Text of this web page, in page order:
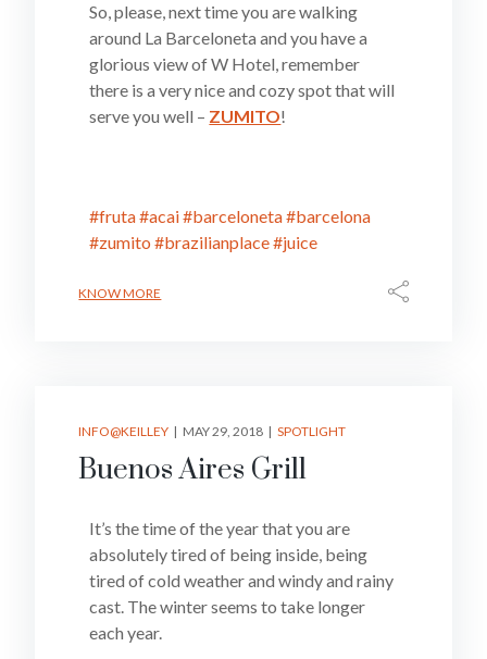
So, please, next time you are walking
around La Barceloneta and you have a
glorious view of W Hotel, remember
there is a very nice and cozy spot that will
serve you well – ZUMITO!
#fruta#acai#barceloneta#barcelona
#zumito #brazilianplace#juice
KNOW MORE
INFO@KEILLEY MAY 29, 2018 SPOTLIGHT
Buenos Aires Grill
It’s the time of the year that you are
absolutely tired of being inside, being
tired of cold weather and windy and rainy
cast. The winter seems to take longer
each year.